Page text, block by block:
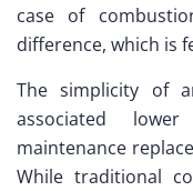
case of
difference, which is
The simplicity of
associated
maintenance
While traditional